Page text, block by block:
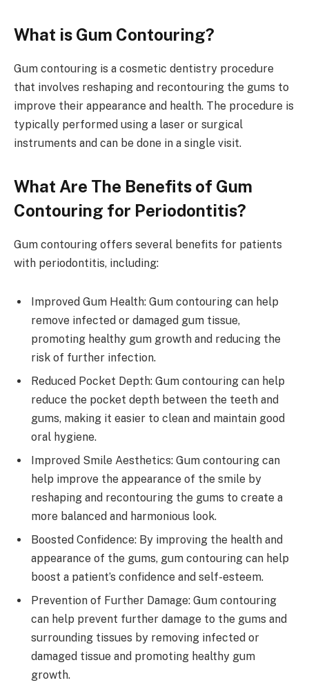
What is Gum Contouring?
Gum contouring is a cosmetic dentistry procedure
that involves reshaping and recontouring the gums to
improve their appearance and health. The procedure is
typically performed using a laser or surgical
instruments and can be done in a single visit.
What Are The Benefits of Gum
Contouring for Periodontitis?
Gum contouring offers several benefits for patients
with periodontitis, including:
Improved Gum Health: Gum contouring can help
remove infected or damaged gum tissue,
promoting healthy gum growth and reducing the
risk of further infection.
Reduced Pocket Depth: Gum contouring can help
reduce the pocket depth between the teeth and
gums, making it easier to clean and maintain good
oral hygiene.
Improved Smile Aesthetics: Gum contouring can
help improve the appearance of the smile by
reshaping and recontouring the gums to create a
more balanced and harmonious look.
Boosted Confidence: By improving the health and
appearance of the gums, gum contouring can help
boost a patient’s confidence and self-esteem.
Prevention of Further Damage: Gum contouring
can help prevent further damage to the gums and
surrounding tissues by removing infected or
damaged tissue and promoting healthy gum
growth.